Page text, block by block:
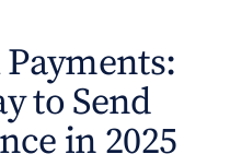
to Send
in 2025